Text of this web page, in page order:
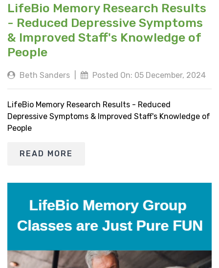
LifeBio Memory Research Results
- Reduced Depressive Symptoms
& Improved Staff's Knowledge of
People
Beth Sanders Posted On: 05 December, 2024
LifeBio Memory Research Results - Reduced
Depressive Symptoms & Improved Staff's Knowledge of
People
READ MORE